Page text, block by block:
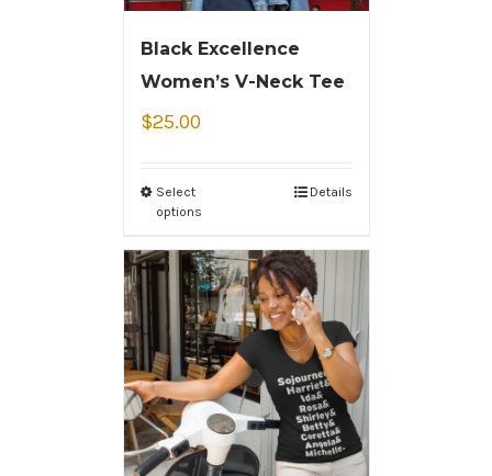
Black Excellence
Women’s V-Neck Tee
$25.00
Select
options
Details